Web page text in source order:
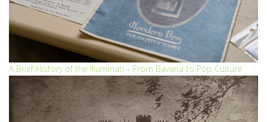
A Brief History of the Illuminati – From Bavaria to Pop Culture